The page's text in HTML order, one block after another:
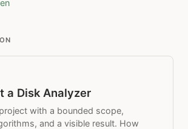
a Disk Analyzer
with a bounded scope,
and a visible result. How